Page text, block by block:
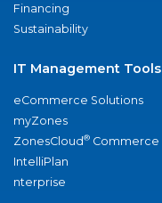
Financing
Sustainability
IT Management Tools
eCommerce Solutions
myZones
ZonesCloud® Commerce
IntelliPlan
nterprise